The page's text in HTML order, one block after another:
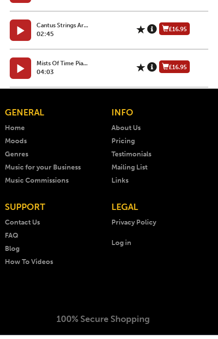
Cantus Strings Ar...
02:45
£16.95
Mists Of Time Pia...
04:03
£16.95
GENERAL
Home
Moods
Genres
Music for your Business
Music Commissions
INFO
About Us
Pricing
Testimonials
Mailing List
Links
SUPPORT
Contact Us
FAQ
Blog
How To Videos
LEGAL
Privacy Policy
Log in
100% Secure Shopping